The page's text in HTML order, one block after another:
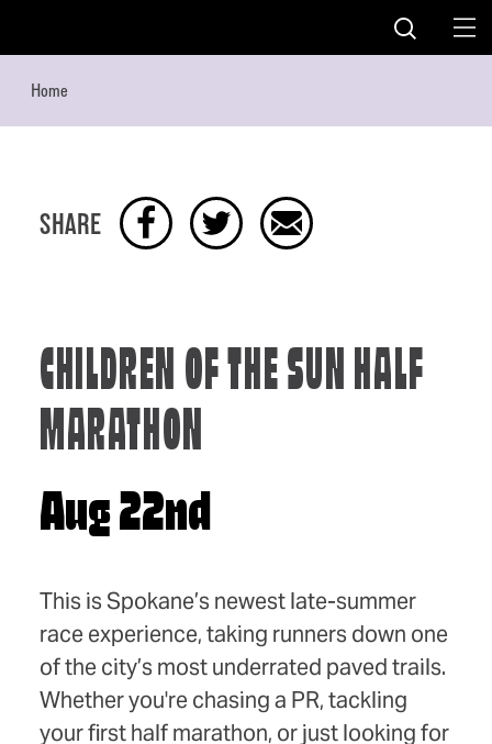
Home
SHARE
CHILDREN OF THE SUN HALF
MARATHON
Aug 22nd
This is Spokane’s newest late-summer
race experience, taking runners down one
of the city’s most underrated paved trails.
Whether you're chasing a PR, tackling
your first half marathon, or just looking for